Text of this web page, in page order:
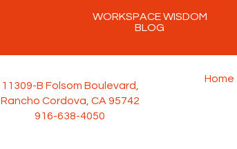
WORKSPACE WISDOM
BLOG
11309-B Folsom Boulevard,
Rancho Cordova, CA 95742
916-638-4050
Home